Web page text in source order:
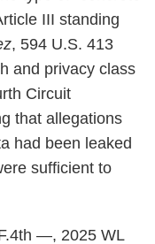
III standing
, 594 U.S. 413
and privacy class
Circuit
that allegations
had been leaked
sufficient to
—, 2025 WL